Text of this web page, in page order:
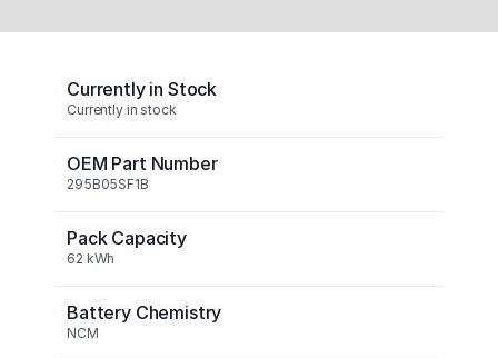
Currently in Stock
Currently in stock
OEM Part Number
295B05SF1B
Pack Capacity
62 kWh
Battery Chemistry
NCM